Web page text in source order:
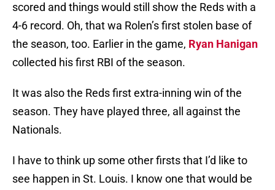
scored and things would still show the Reds with a
4-6 record. Oh, that wa Rolen’s first stolen base of
the season, too. Earlier in the game, Ryan Hanigan
collected his first RBI of the season.
It was also the Reds first extra-inning win of the
season. They have played three, all against the
Nationals.
I have to think up some other firsts that I’d like to
see happen in St. Louis. I know one that would be